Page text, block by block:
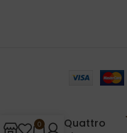
Quattro
0